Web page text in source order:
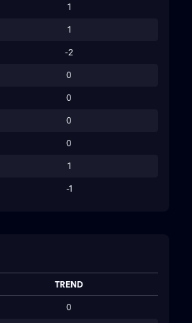
1
1
-2
0
0
0
0
1
-1
TREND
0